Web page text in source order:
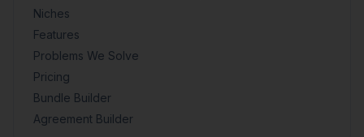
Niches
Features
Problems We Solve
Pricing
Bundle Builder
Agreement Builder